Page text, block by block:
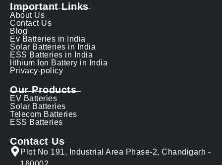
Important Links
About Us
Contact Us
Blog
Ev Batteries in India
Solar Batteries in India
ESS Batteries in India
lithium Ion Battery in India
Privacy-policy
Our Products
EV Batteries
Solar Batteries
Telecom Batteries
ESS Batteries
Contact Us
Plot No 191, Industrial Area Phase-2, Chandigarh -